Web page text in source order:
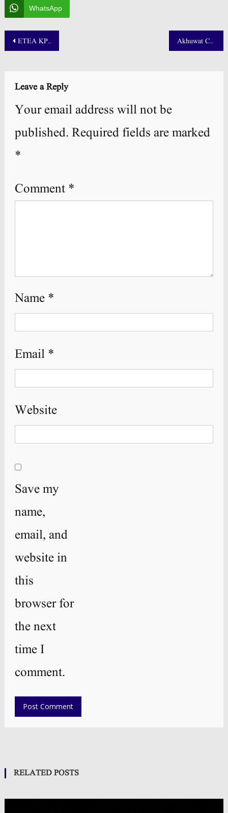
WhatsApp
Post
ETEA KPK Teaching Roll No Slip 2025 PET, CT, DM and PST Akhuwat College Kasur Admission 2025 NTS Test Result
Leave a Reply
Your email address will not be
published. Required fields are marked
*
Comment *
Name *
Email *
Website
Save my
name,
email, and
website in
this
browser for
the next
time I
comment.
RELATED POSTS